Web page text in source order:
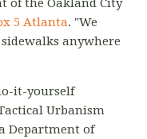
of the Oakland City
5 Atlanta. "We
anywhere
it-yourself
Urbanism
Department of